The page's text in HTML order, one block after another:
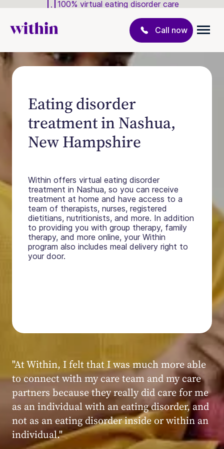
100% virtual eating disorder care
Call now
Eating disorder
treatment in Nashua,
New Hampshire
Within offers virtual eating disorder
treatment in Nashua, so you can receive
treatment at home and have access to a
team of therapists, nurses, registered
dietitians, nutritionists, and more. In addition
to providing you with group therapy, family
therapy, and more online, your Within
program also includes meal delivery right to
your door.
Within patient
"My experience at Within was very positive,
powerful, and transformative. I always felt
seen, heard, validated, and supported by the
kind, caring, and knowledgeable staff at
Within."
Within patient
Within patient
Within patient
Within patient
Within patient
Within patient
Within patient